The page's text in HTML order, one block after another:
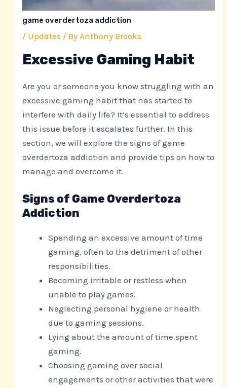
game overdertoza addiction
/ Updates / ByAnthony Brooks
Excessive Gaming Habit
Are you or someone you know struggling with an
excessive gaming habit that has started to
interfere with daily life? It’s essential to address
this issue before it escalates further. In this
section, we will explore the signs of game
overdertoza addiction and provide tips on how to
manage and overcome it.
Signs of Game Overdertoza
Addiction
Spending an excessive amount of time
gaming, often to the detriment of other
responsibilities.
Becoming irritable or restless when
unable to play games.
Neglecting personal hygiene or health
due to gaming sessions.
Lying about the amount of time spent
gaming.
Choosing gaming over social
engagements or other activities that were